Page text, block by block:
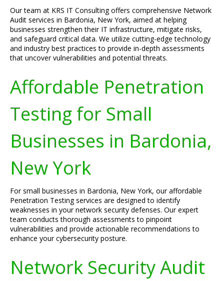
Our team at KRS IT Consulting offers comprehensive Network
Audit services in Bardonia, New York, aimed at helping
businesses strengthen their IT infrastructure, mitigate risks,
and safeguard critical data. We utilize cutting-edge technology
and industry best practices to provide in-depth assessments
that uncover vulnerabilities and potential threats.
Affordable Penetration
Testing for Small
Businesses in Bardonia,
New York
For small businesses in Bardonia, New York, our affordable
Penetration Testing services are designed to identify
weaknesses in your network security defenses. Our expert
team conducts thorough assessments to pinpoint
vulnerabilities and provide actionable recommendations to
enhance your cybersecurity posture.
Network Security Audit